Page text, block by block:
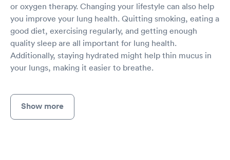
or oxygen therapy. Changing your lifestyle can also help
you improve your lung health. Quitting smoking, eating a
good diet, exercising regularly, and getting enough
quality sleep are all important for lung health.
Additionally, staying hydrated might help thin mucus in
your lungs, making it easier to breathe.
Show more